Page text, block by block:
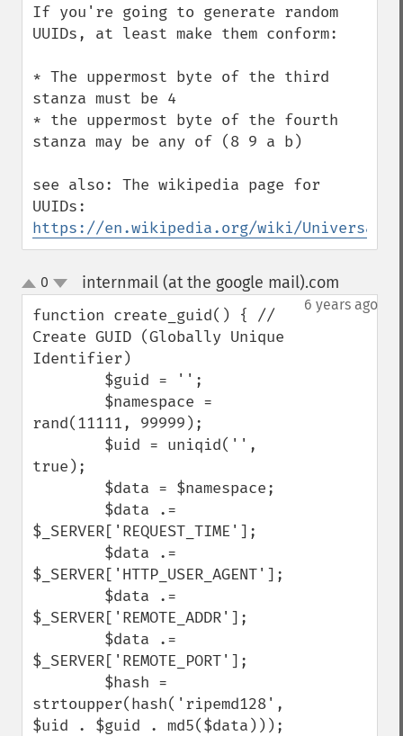
If you're going to generate random
UUIDs, at least make them conform:
* The uppermost byte of the third
stanza must be 4
* the uppermost byte of the fourth
stanza may be any of (8 9 a b)
see also: The wikipedia page for
https://en.wikipedia.org/wiki/
up
down
0 internmail (at the google mail).com
6 years ago
function create_guid() { //
Create GUID (Globally Unique
Identifier)
rand(11111, 99999);
true);
$_SERVER['REQUEST_TIME'];
$_SERVER['HTTP_USER_AGENT'];
$_SERVER['REMOTE_ADDR'];
$_SERVER['REMOTE_PORT'];
strtoupper(hash('ripemd128',
$uid . $guid . md5($data)));